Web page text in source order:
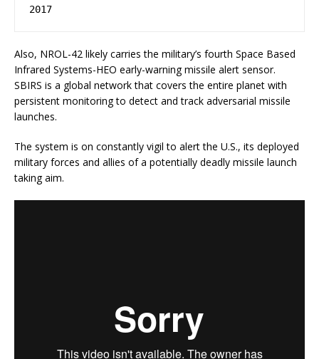
Also, NROL-42 likely carries the military’s fourth Space Based
Infrared Systems-HEO early-warning missile alert sensor.
SBIRS is a global network that covers the entire planet with
persistent monitoring to detect and track adversarial missile
launches.
The system is on constantly vigil to alert the U.S., its deployed
military forces and allies of a potentially deadly missile launch
taking aim.